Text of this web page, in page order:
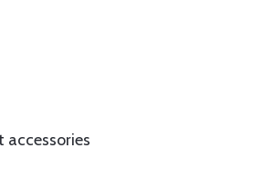
accessories